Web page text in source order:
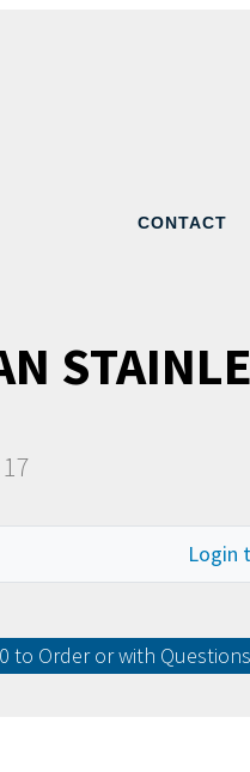
CONTACT
Login
to Order or with Questions